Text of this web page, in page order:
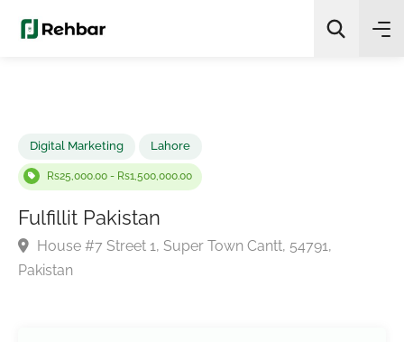
Rs25,000.00 - Rs1,500,000.00
Fulfillit Pakistan
House #7 Street 1, Super Town Cantt, 54791,